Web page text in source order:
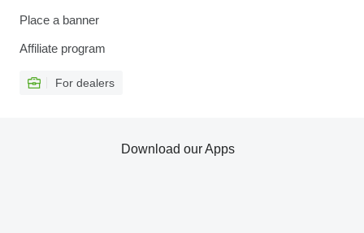
Place a banner
Affiliate program
For dealers
Download our Apps